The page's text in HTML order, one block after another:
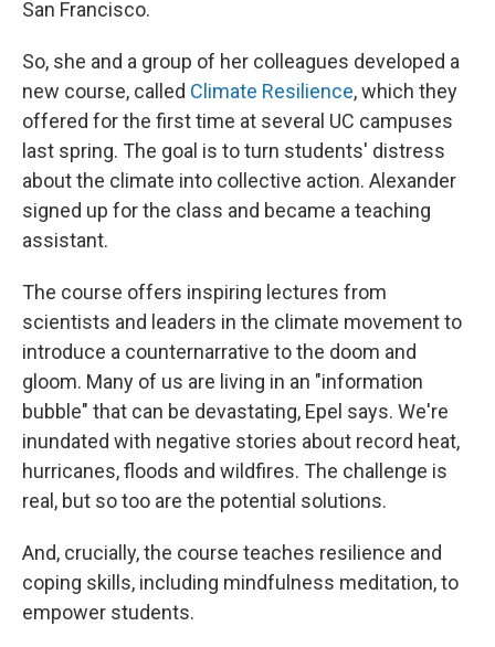
San Francisco.
So, she and a group of her colleagues developed a
new course, called Climate Resilience, which they
offered for the first time at several UC campuses
last spring. The goal is to turn students' distress
about the climate into collective action. Alexander
signed up for the class and became a teaching
assistant.
The course offers inspiring lectures from
scientists and leaders in the climate movement to
introduce a counternarrative to the doom and
gloom. Many of us are living in an "information
bubble" that can be devastating, Epel says. We're
inundated with negative stories about record heat,
hurricanes, floods and wildfires. The challenge is
real, but so too are the potential solutions.
And, crucially, the course teaches resilience and
coping skills, including mindfulness meditation, to
empower students.